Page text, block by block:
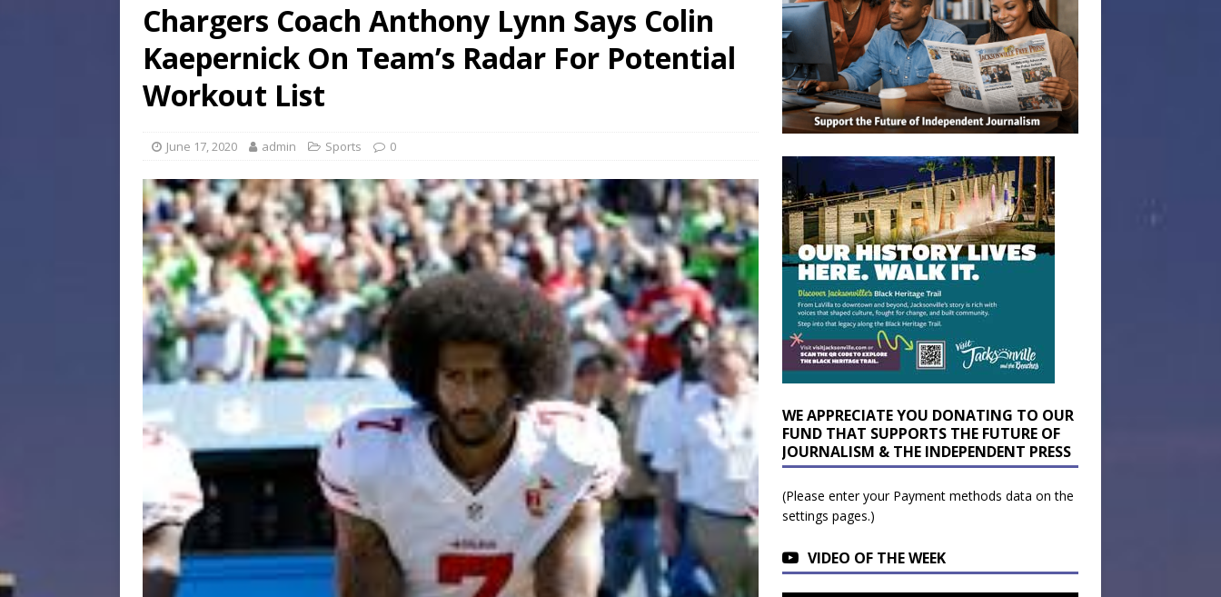
[ August 4, 2026 ] Norwegian Cruise Line® Unveils First Look At The All-New Great Tides
Waterpark On Its Private Island, Great Stirrup Cay
URBAN TRAVELER
[ August 4, 2026 ]
[ August 7, 2026 ] Florida Tributary: Voting by Mail has Declined Sharply in Florida, Latest
Chargers Coach Anthony Lynn Says Colin
Kaepernick On Team’s Radar For Potential
Workout List
June 17, 2020 admin Sports 0
WE APPRECIATE YOU DONATING TO OUR
FUND THAT SUPPORTS THE FUTURE OF
JOURNALISM & THE INDEPENDENT PRESS
(Please enter your Payment methods data on the
settings pages.)
VIDEO OF THE WEEK